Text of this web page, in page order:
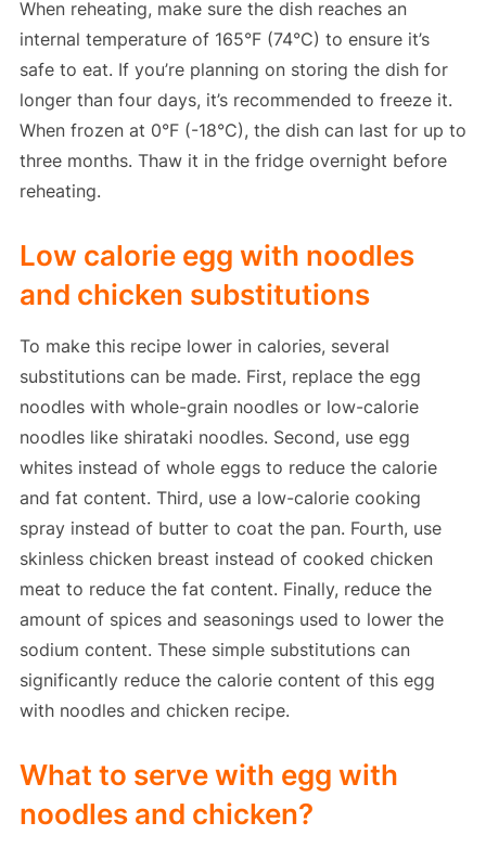
When reheating, make sure the dish reaches an
internal temperature of 165°F (74°C) to ensure it’s
safe to eat. If you’re planning on storing the dish for
longer than four days, it’s recommended to freeze it.
When frozen at 0°F (-18°C), the dish can last for up to
three months. Thaw it in the fridge overnight before
reheating.
Low calorie egg with noodles
and chicken substitutions
To make this recipe lower in calories, several
substitutions can be made. First, replace the egg
noodles with whole-grain noodles or low-calorie
noodles like shirataki noodles. Second, use egg
whites instead of whole eggs to reduce the calorie
and fat content. Third, use a low-calorie cooking
spray instead of butter to coat the pan. Fourth, use
skinless chicken breast instead of cooked chicken
meat to reduce the fat content. Finally, reduce the
amount of spices and seasonings used to lower the
sodium content. These simple substitutions can
significantly reduce the calorie content of this egg
with noodles and chicken recipe.
What to serve with egg with
noodles and chicken?